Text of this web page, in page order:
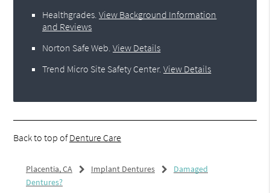
Healthgrades .View Background Information
and Reviews
Norton Safe Web .View Details
Trend Micro Site Safety Center.View Details
Back to top ofDenture Care
Placentia, CA Implant Dentures
Damaged
Dentures?